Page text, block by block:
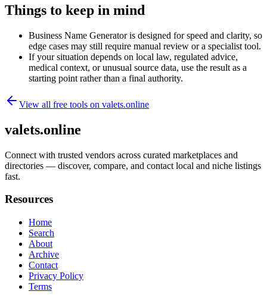
Things to keep in mind
Business Name Generator is designed for speed and clarity, so
edge cases may still require manual review or a specialist tool.
If your situation depends on local law, regulated advice,
medical context, or unusual source data, use the result as a
starting point rather than a final authority.
View all free tools on valets.online
valets.online
Connect with trusted vendors across curated marketplaces and
directories — discover, compare, and contact local and niche listings
fast.
Resources
Home
Search
About
Archive
Contact
Privacy Policy
Terms